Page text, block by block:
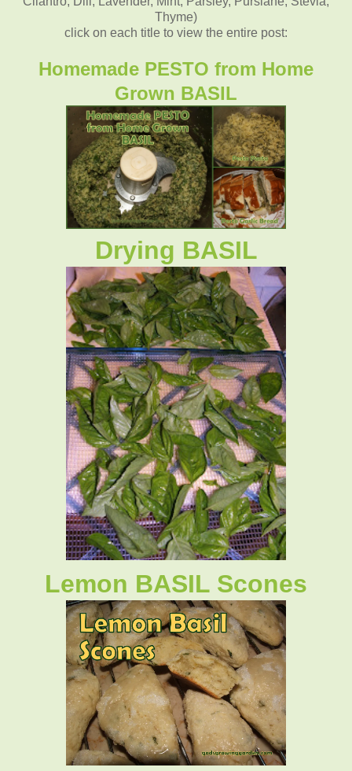
Thyme)
click on each title to view the entire post:
Homemade PESTO from Home
Grown BASIL
Drying BASIL
Lemon BASIL Scones